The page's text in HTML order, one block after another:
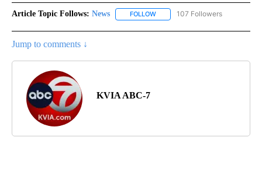
Article Topic Follows: News FOLLOW FOLLOW "NEWS" TO RECEIVE
107 Followers
Jump to comments ↓
KVIA ABC-7